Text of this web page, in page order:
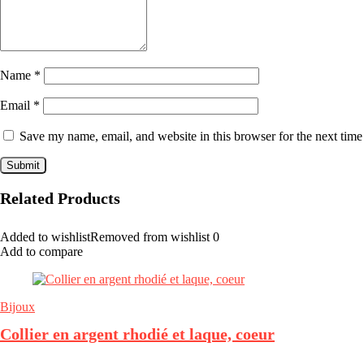
Name *
Email *
Save my name, email, and website in this browser for the next
Related Products
Added to wishlistRemoved from wishlist 0
Add to compare
Bijoux
Collier en argent rhodié et laque, coeur